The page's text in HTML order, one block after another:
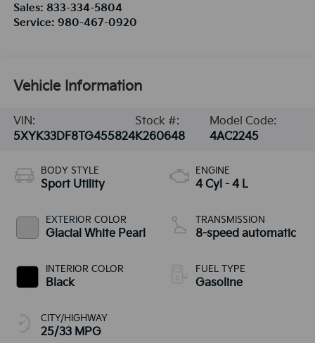
Sales: 833-334-5804
Service: 980-467-0920
Vehicle Information
VIN:
5XYK33DF8TG455824
Stock #:
K260648
Model Code:
4AC2245
BODY STYLE
Sport Utility
EXTERIOR COLOR
Glacial White Pearl
INTERIOR COLOR
Black
CITY/HIGHWAY
25/33 MPG
ENGINE
4 Cyl - 4 L
TRANSMISSION
8-speed automatic
FUEL TYPE
Gasoline